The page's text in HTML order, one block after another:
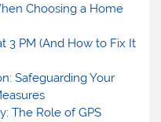
Choosing a Home
3 PM (And How to Fix It
Safeguarding Your
The Role of GPS